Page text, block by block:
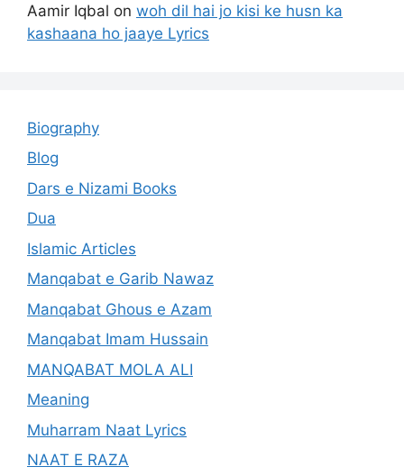
Aamir Iqbal on woh dil hai jo kisi ke husn ka
kashaana ho jaaye Lyrics
Biography
Blog
Dars e Nizami Books
Dua
Islamic Articles
Manqabat e Garib Nawaz
Manqabat Ghous e Azam
Manqabat Imam Hussain
MANQABAT MOLA ALI
Meaning
Muharram Naat Lyrics
NAAT E RAZA